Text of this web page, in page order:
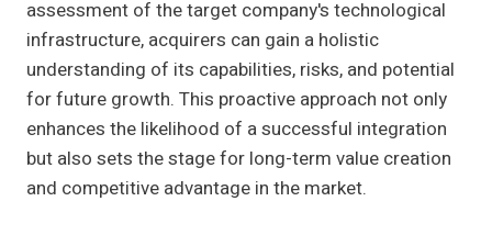
assessment of the target company's technological
infrastructure, acquirers can gain a holistic
understanding of its capabilities, risks, and potential
for future growth. This proactive approach not only
enhances the likelihood of a successful integration
but also sets the stage for long-term value creation
and competitive advantage in the market.